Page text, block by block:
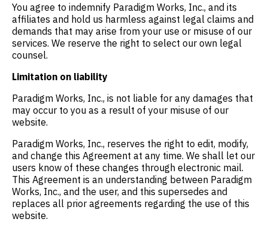
You agree to indemnify Paradigm Works, Inc., and its
affiliates and hold us harmless against legal claims and
demands that may arise from your use or misuse of our
services. We reserve the right to select our own legal
counsel.
Limitation on liability
Paradigm Works, Inc., is not liable for any damages that
may occur to you as a result of your misuse of our
website.
Paradigm Works, Inc., reserves the right to edit, modify,
and change this Agreement at any time. We shall let our
users know of these changes through electronic mail.
This Agreement is an understanding between Paradigm
Works, Inc., and the user, and this supersedes and
replaces all prior agreements regarding the use of this
website.